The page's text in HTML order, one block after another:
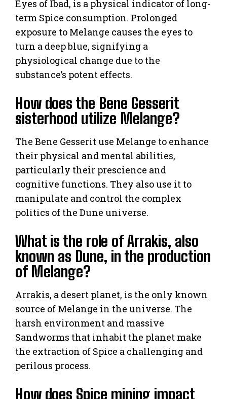
Eyes of Ibad, is a physical indicator of long-
term Spice consumption. Prolonged
exposure to Melange causes the eyes to
turn a deep blue, signifying a
physiological change due to the
substance’s potent effects.
How does the Bene Gesserit
sisterhood utilize Melange?
The Bene Gesserit use Melange to enhance
their physical and mental abilities,
particularly their prescience and
cognitive functions. They also use it to
manipulate and control the complex
politics of the Dune universe.
What is the role of Arrakis, also
known as Dune, in the production
of Melange?
Arrakis, a desert planet, is the only known
source of Melange in the universe. The
harsh environment and massive
Sandworms that inhabit the planet make
the extraction of Spice a challenging and
perilous process.
How does Spice mining impact